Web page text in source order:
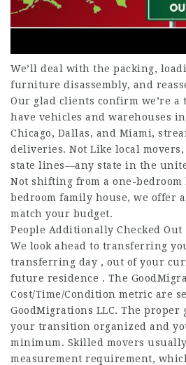
We’ll deal with the packing,
furniture disassembly, and
Our glad clients confirm we’re a
have vehicles and warehouses
Chicago, Dallas, and Miami,
deliveries. Not Like local
state lines—any state in the
Not shifting from a one-bedroom
bedroom family house, we offer
match your budget.
People Additionally Checked Out
We look ahead to transferring
transferring day , out of your
future residence . The
Cost/Time/Condition metric are
GoodMigrations LLC. The
your transition organized and
minimum. Skilled movers
measurement requirement,